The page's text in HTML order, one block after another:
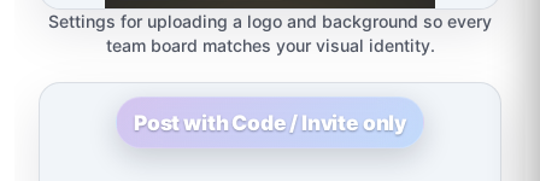
Settings for uploading a logo and background so every
team board matches your visual identity.
Post with Code / Invite only